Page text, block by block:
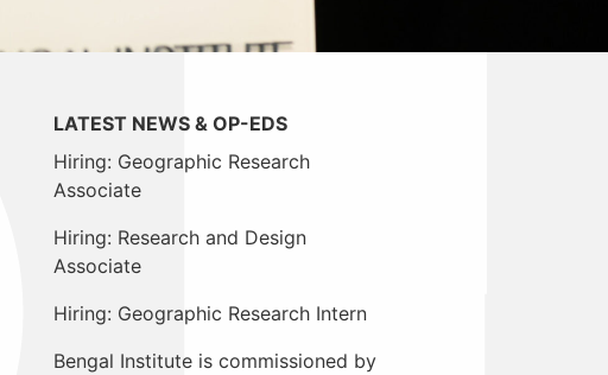
LATEST NEWS & OP-EDS
Hiring: Geographic Research
Associate
Hiring: Research and Design
Associate
Hiring: Geographic Research Intern
Bengal Institute is commissioned by